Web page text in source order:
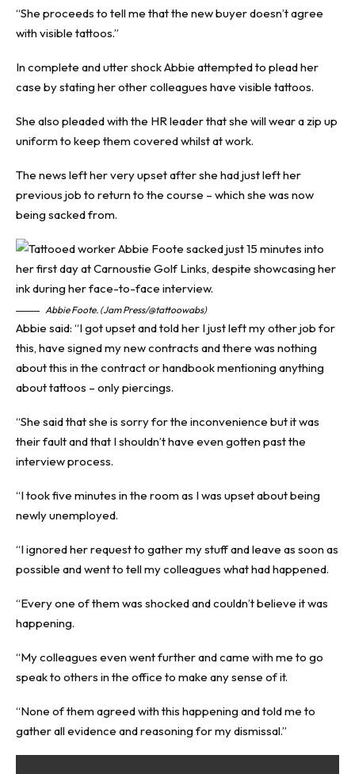
“She proceeds to tell me that the new buyer doesn’t agree
with visible tattoos.”
In complete and utter shock Abbie attempted to plead her
case by stating her other colleagues have visible tattoos.
She also pleaded with the HR leader that she will wear a zip up
uniform to keep them covered whilst at work.
The news left her very upset after she had just left her
previous job to return to the course – which she was now
being sacked from.
Abbie Foote. (Jam Press/@tattoowabs)
Abbie said: “I got upset and told her I just left my other job for
this, have signed my new contracts and there was nothing
about this in the contract or handbook mentioning anything
about tattoos – only piercings.
“She said that she is sorry for the inconvenience but it was
their fault and that I shouldn’t have even gotten past the
interview process.
“I took five minutes in the room as I was upset about being
newly unemployed.
“I ignored her request to gather my stuff and leave as soon as
possible and went to tell my colleagues what had happened.
“Every one of them was shocked and couldn’t believe it was
happening.
“My colleagues even went further and came with me to go
speak to others in the office to make any sense of it.
“None of them agreed with this happening and told me to
gather all evidence and reasoning for my dismissal.”